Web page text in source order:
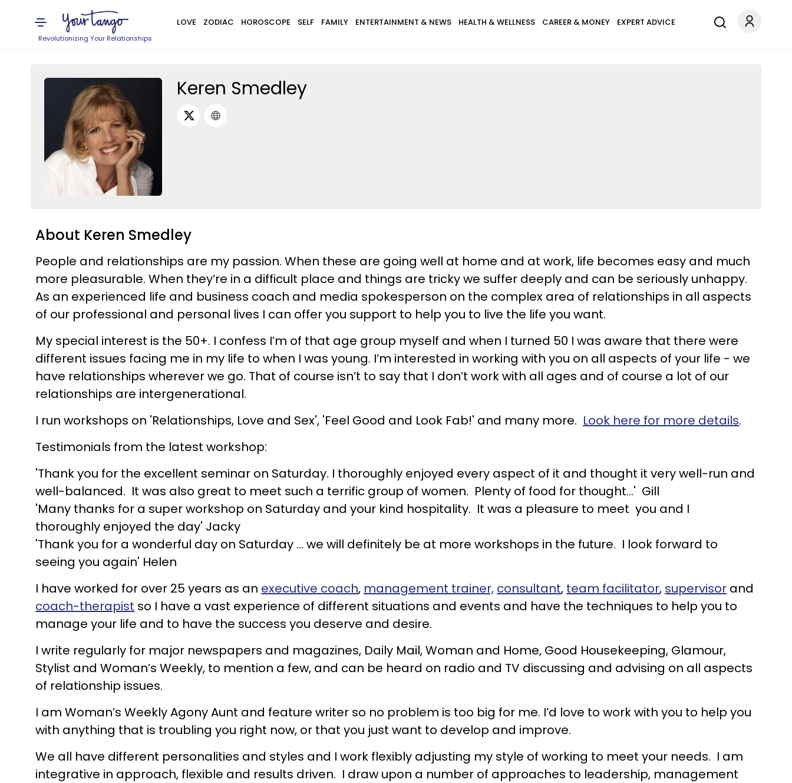
Revolutionizing Your Relationships
LOVE ZODIAC HOROSCOPE SELF FAMILY ENTERTAINMENT & NEWS HEALTH & WELLNESS CAREER & MONEY EXPERT ADVICE
Keren Smedley
About Keren Smedley
People and relationships are my passion. When these are going well at home and at work, life becomes easy and much
more pleasurable. When they’re in a difficult place and things are tricky we suffer deeply and can be seriously unhappy.
As an experienced life and business coach and media spokesperson on the complex area of relationships in all aspects
of our professional and personal lives I can offer you support to help you to live the life you want.
My special interest is the 50+. I confess I’m of that age group myself and when I turned 50 I was aware that there were
different issues facing me in my life to when I was young. I’m interested in working with you on all aspects of your life - we
have relationships wherever we go. That of course isn’t to say that I don’t work with all ages and of course a lot of our
relationships are intergenerational.
I run workshops on 'Relationships, Love and Sex', 'Feel Good and Look Fab!' and many more. Look here for more details.
Testimonials from the latest workshop:
'Thank you for the excellent seminar on Saturday. I thoroughly enjoyed every aspect of it and thought it very well-run and
well-balanced. It was also great to meet such a terrific group of women. Plenty of food for thought...' Gill
'Many thanks for a super workshop on Saturday and your kind hospitality. It was a pleasure to meet you and I
thoroughly enjoyed the day' Jacky
'Thank you for a wonderful day on Saturday ... we will definitely be at more workshops in the future. I look forward to
seeing you again' Helen
I have worked for over 25 years as an executive coach, management trainer, consultant, team facilitator, supervisor and
coach-therapist so I have a vast experience of different situations and events and have the techniques to help you to
manage your life and to have the success you deserve and desire.
I write regularly for major newspapers and magazines, Daily Mail, Woman and Home, Good Housekeeping, Glamour,
Stylist and Woman’s Weekly, to mention a few, and can be heard on radio and TV discussing and advising on all aspects
of relationship issues.
I am Woman’s Weekly Agony Aunt and feature writer so no problem is too big for me. I’d love to work with you to help you
with anything that is troubling you right now, or that you just want to develop and improve.
We all have different personalities and styles and I work flexibly adjusting my style of working to meet your needs. I am
integrative in approach, flexible and results driven. I draw upon a number of approaches to leadership, management